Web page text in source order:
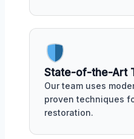
State-of-the-Art
Our team uses
proven techniques
restoration.